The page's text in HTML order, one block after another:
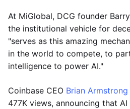
At MiGlobal, DCG founder
the institutional vehicle for
"serves as this amazing
in the world to compete, to
intelligence to power AI."
Coinbase CEO Brian Armstrong
477K views, announcing that